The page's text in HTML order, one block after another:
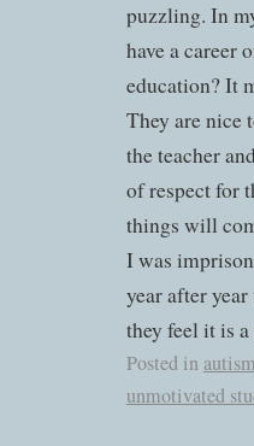
puzzling. In
have a career
education? It
They are nice
the teacher
of respect for
things will
I was
year after
they feel it is
Posted in autism
unmotivated